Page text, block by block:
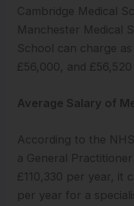
Cambridge Medical
Manchester Medical
School can charge
£56,000, and
Average Salary of
According to the
a General
£110,330 per year, it
per year for a